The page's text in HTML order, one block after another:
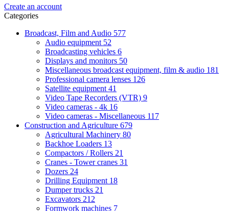
Create an account
Categories
Broadcast, Film and Audio 577
Audio equipment 52
Broadcasting vehicles 6
Displays and monitors 50
Miscellaneous broadcast equipment, film & audio 181
Professional camera lenses 126
Satellite equipment 41
Video Tape Recorders (VTR) 9
Video cameras - 4k 16
Video cameras - Miscellaneous 117
Construction and Agriculture 679
Agricultural Machinery 80
Backhoe Loaders 13
Compactors / Rollers 21
Cranes - Tower cranes 31
Dozers 24
Drilling Equipment 18
Dumper trucks 21
Excavators 212
Formwork machines 7